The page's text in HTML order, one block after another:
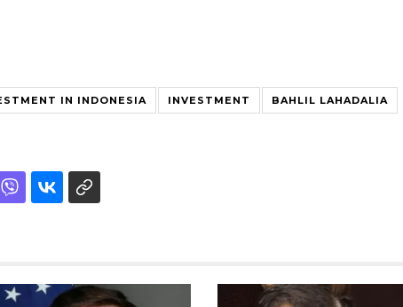
IN INDONESIA INVESTMENT BAHLIL LAHADALIA